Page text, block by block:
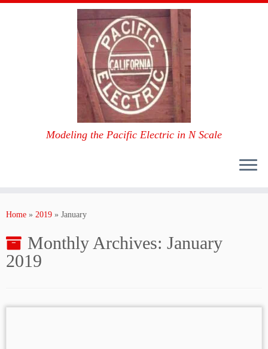
Modeling the Pacific Electric in N Scale
Home » 2019 » January
Monthly Archives: January
2019